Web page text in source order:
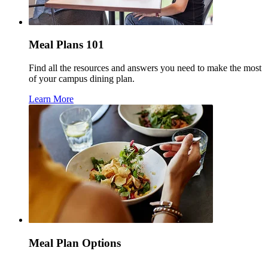
Meal Plans 101
Find all the resources and answers you need to make the most
of your campus dining plan.
Learn More
Meal Plan Options